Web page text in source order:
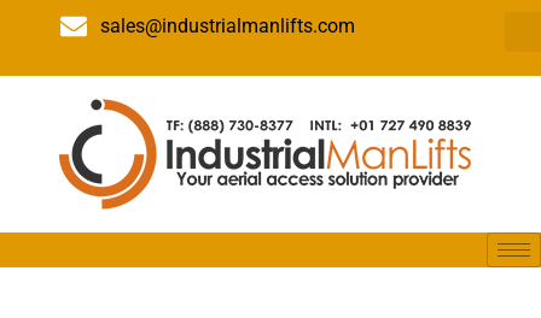
sales@industrialmanlifts.com